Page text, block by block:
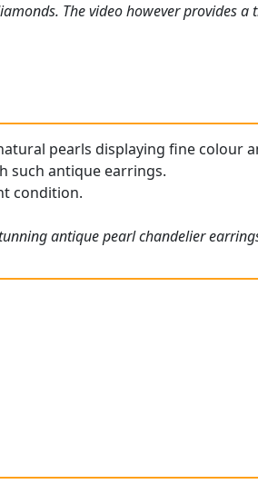
The video however provides
pearls displaying fine colour
such antique earrings.
condition.
antique pearl chandelier